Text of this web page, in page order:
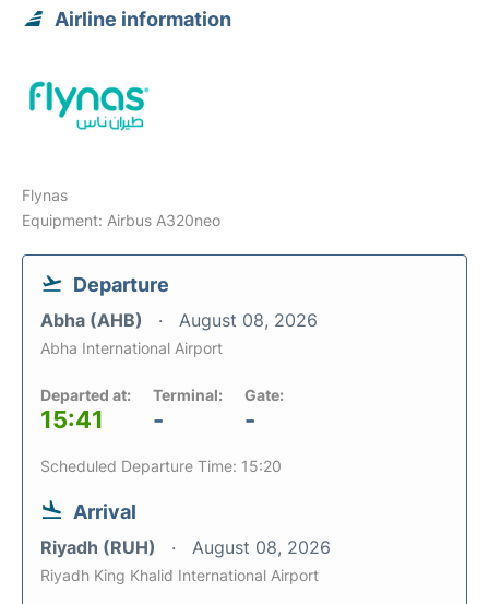
Airline information
Flynas
Equipment: Airbus A320neo
Departure
Abha (AHB) August 08, 2026
Abha International Airport
Departed at:
15:41
Terminal:
-
Gate:
-
Scheduled Departure Time: 15:20
Arrival
Riyadh (RUH) August 08, 2026
Riyadh King Khalid International Airport